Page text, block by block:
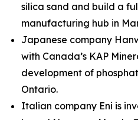
silica sand and build a
manufacturing hub in
Japanese company
with Canada’s KAP
development of
Ontario.
Italian company Eni is